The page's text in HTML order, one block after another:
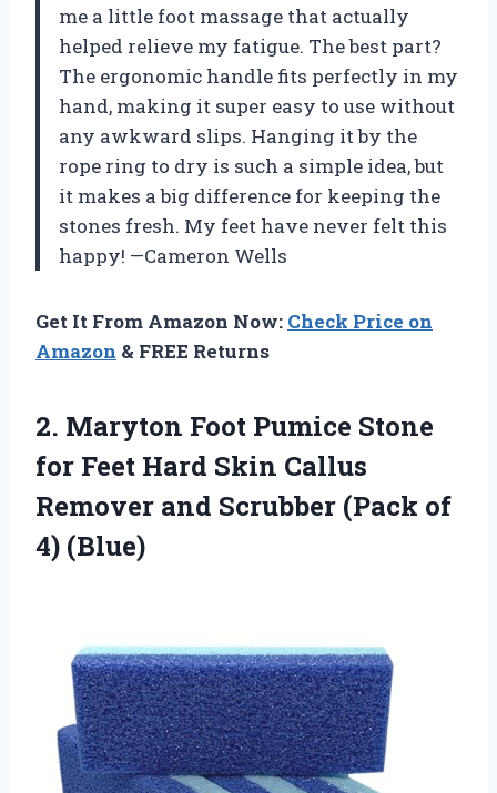
me a little foot massage that actually
helped relieve my fatigue. The best part?
The ergonomic handle fits perfectly in my
hand, making it super easy to use without
any awkward slips. Hanging it by the
rope ring to dry is such a simple idea, but
it makes a big difference for keeping the
stones fresh. My feet have never felt this
happy! —Cameron Wells
Get It From Amazon Now: Check Price on
Amazon & FREE Returns
2. Maryton Foot Pumice Stone
for Feet Hard Skin Callus
Remover and Scrubber (Pack of
4) (Blue)